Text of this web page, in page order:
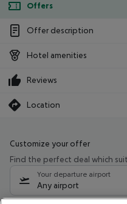
Offers
Offer description
Hotel amenities
Reviews
Location
Customize your offer
Find the perfect deal which
Your departure airport
Any airport